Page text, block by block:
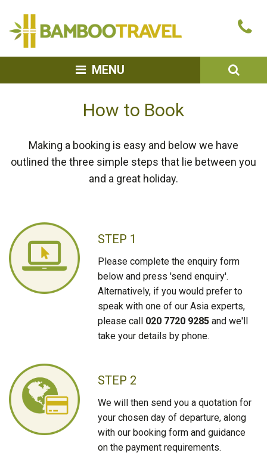
MENU
How to Book
Making a booking is easy and below we have
outlined the three simple steps that lie between you
and a great holiday.
STEP 1
Please complete the enquiry form
below and press 'send enquiry'.
Alternatively, if you would prefer to
speak with one of our Asia experts,
please call 020 7720 9285 and we'll
take your details by phone.
STEP 2
We will then send you a quotation for
your chosen day of departure, along
with our booking form and guidance
on the payment requirements.